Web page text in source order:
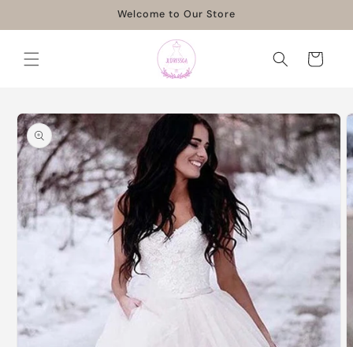
Welcome to Our Store
Cart
Skip to
product
information